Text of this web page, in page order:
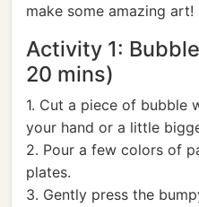
make some amazing art!
Activity 1:
20 mins)
1. Cut a piece of bubble
your hand or a little
2. Pour a few colors of
plates.
3. Gently press the